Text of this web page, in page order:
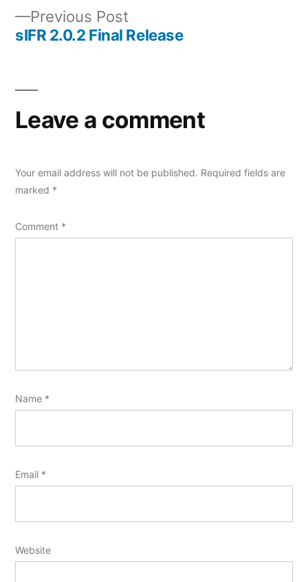
navigation
Previous Post
post:
sIFR 2.0.2 Final Release
Leave a comment
Your email address will not be published. Required fields are
marked *
Comment *
Name *
Email *
Website